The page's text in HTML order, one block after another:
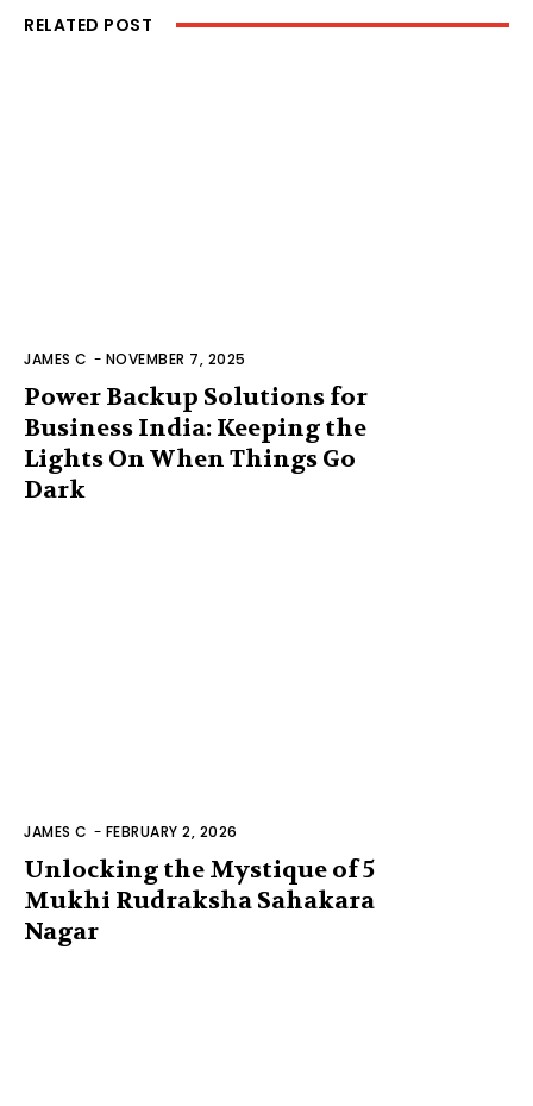
RELATED POST
JAMES C - NOVEMBER 7, 2025
Power Backup Solutions for
Business India: Keeping the
Lights On When Things Go
Dark
JAMES C - FEBRUARY 2, 2026
Unlocking the Mystique of 5
Mukhi Rudraksha Sahakara
Nagar